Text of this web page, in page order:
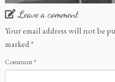
Leave a comment
Your email address will not be
marked*
Comment*